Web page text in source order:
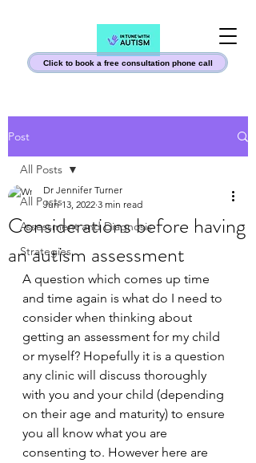
Click to book a free consultation phone call
Post
All Posts
Assessment and Diagnosis
Strategies
All Posts
Considerations before having
an autism assessment
Dr Jennifer Turner
Jun 13, 2022 3 min read
A question which comes up time
and time again is what do I need to
consider when thinking about
getting an assessment for my child
or myself? Hopefully it is a question
any clinic will discuss thoroughly
with you and your child (depending
on their age and maturity) to ensure
you all know what you are
consenting to. However here are